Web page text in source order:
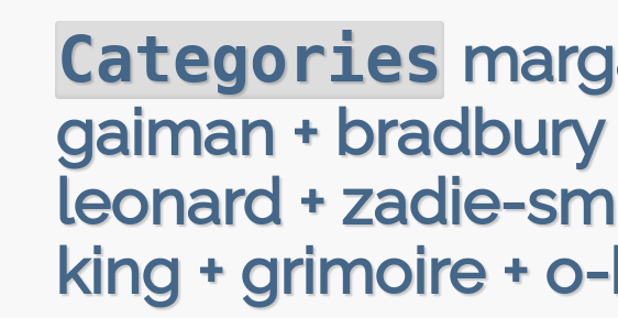
Categories
gaiman +
leonard + zadie-
king + grimoire +